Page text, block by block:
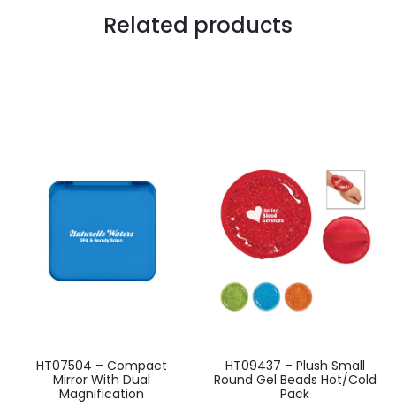
Related products
HT07504 – Compact
Mirror With Dual
Magnification
HT09437 – Plush Small
Round Gel Beads Hot/Cold
Pack